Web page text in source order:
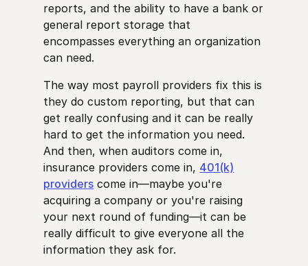
reports, and the ability to have a bank or
general report storage that
encompasses everything an organization
can need.
The way most payroll providers fix this is
they do custom reporting, but that can
get really confusing and it can be really
hard to get the information you need.
And then, when auditors come in,
insurance providers come in, 401(k)
providers come in—maybe you're
acquiring a company or you're raising
your next round of funding—it can be
really difficult to give everyone all the
information they ask for.